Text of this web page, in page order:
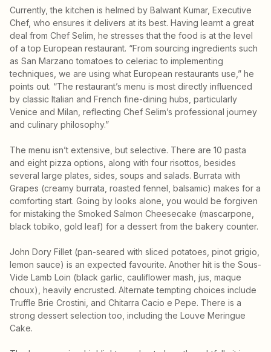
Currently, the kitchen is helmed by Balwant Kumar, Executive
Chef, who ensures it delivers at its best. Having learnt a great
deal from Chef Selim, he stresses that the food is at the level
of a top European restaurant. “From sourcing ingredients such
as San Marzano tomatoes to celeriac to implementing
techniques, we are using what European restaurants use,” he
points out. “The restaurant’s menu is most directly influenced
by classic Italian and French fine-dining hubs, particularly
Venice and Milan, reflecting Chef Selim’s professional journey
and culinary philosophy.”
The menu isn’t extensive, but selective. There are 10 pasta
and eight pizza options, along with four risottos, besides
several large plates, sides, soups and salads. Burrata with
Grapes (creamy burrata, roasted fennel, balsamic) makes for a
comforting start. Going by looks alone, you would be forgiven
for mistaking the Smoked Salmon Cheesecake (mascarpone,
black tobiko, gold leaf) for a dessert from the bakery counter.
John Dory Fillet (pan-seared with sliced potatoes, pinot grigio,
lemon sauce) is an expected favourite. Another hit is the Sous-
Vide Lamb Loin (black garlic, cauliflower mash, jus, maque
choux), heavily encrusted. Alternate tempting choices include
Truffle Brie Crostini, and Chitarra Cacio e Pepe. There is a
strong dessert selection too, including the Louve Meringue
Cake.